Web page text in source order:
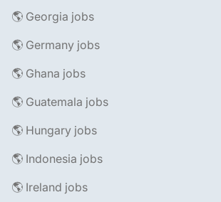
🌎 Georgia jobs
🌎 Germany jobs
🌎 Ghana jobs
🌎 Guatemala jobs
🌎 Hungary jobs
🌎 Indonesia jobs
🌎 Ireland jobs